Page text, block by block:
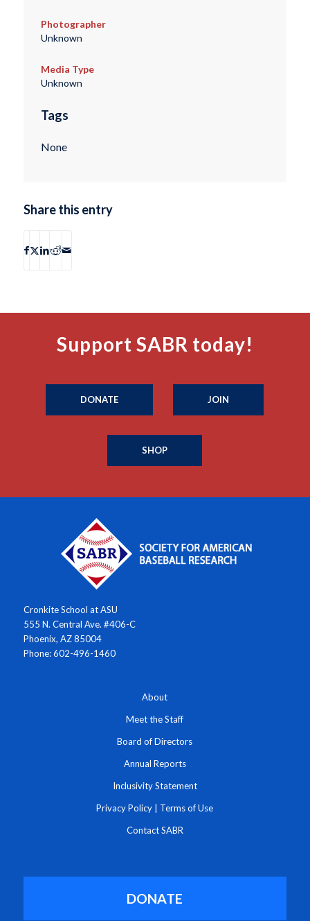
Photographer
Unknown
Media Type
Unknown
Tags
None
Share this entry
Support SABR today!
DONATE JOIN
SHOP
Cronkite School at ASU
555 N. Central Ave. #406-C
Phoenix, AZ 85004
Phone: 602-496-1460
About
Meet the Staff
Board of Directors
Annual Reports
Inclusivity Statement
Privacy Policy Terms of Use
Contact SABR
DONATE